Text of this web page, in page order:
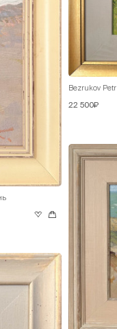
Bezrukov Petr
22 500₽